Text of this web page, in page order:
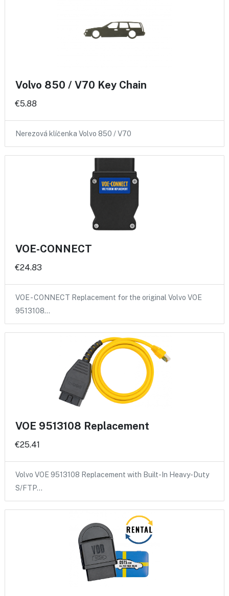
Volvo 850 / V70 Key Chain
€5.88
Nerezová klíčenka Volvo 850 / V70
VOE-CONNECT
€24.83
VOE - CONNECT Replacement for the original Volvo VOE
9513108…
VOE 9513108 Replacement
€25.41
Volvo VOE 9513108 Replacement with Built-In Heavy-Duty
S/FTP…